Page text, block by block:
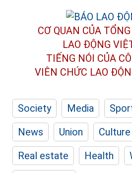
CƠ QUAN CỦA
LAO ĐỘNG
TIẾNG NÓI CỦA
VIÊN CHỨC LAO
Society Media
News
Union
Real estate
Health